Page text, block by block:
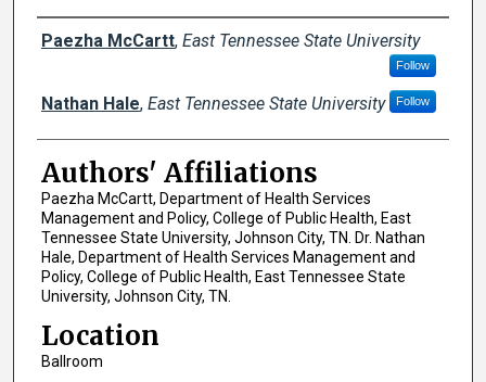
Author Names and Emails
Paezha McCartt, East Tennessee State University
Follow
Nathan Hale, East Tennessee State University Follow
Authors' Affiliations
Paezha McCartt, Department of Health Services
Management and Policy, College of Public Health, East
Tennessee State University, Johnson City, TN. Dr. Nathan
Hale, Department of Health Services Management and
Policy, College of Public Health, East Tennessee State
University, Johnson City, TN.
Location
Ballroom